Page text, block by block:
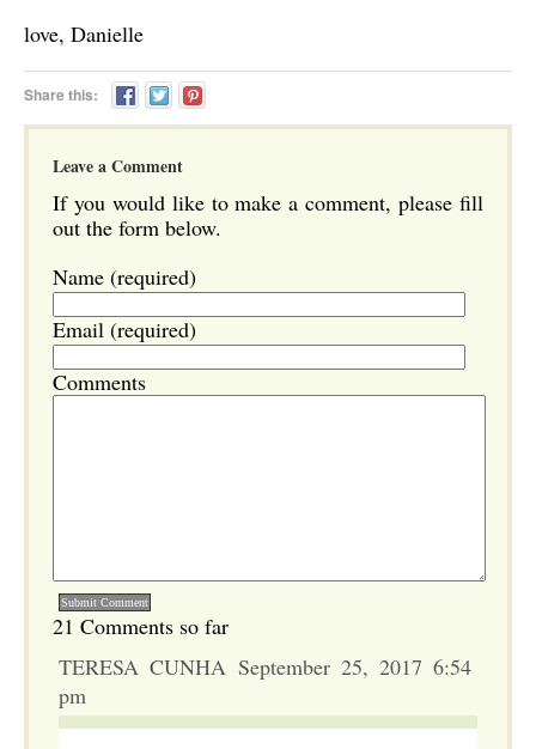
love, Danielle
Share this:
Leave a Comment
If you would like to make a comment, please fill
out the form below.
Name (required)
Email (required)
Comments
21 Comments so far
TERESA CUNHA September 25, 2017 6:54
pm